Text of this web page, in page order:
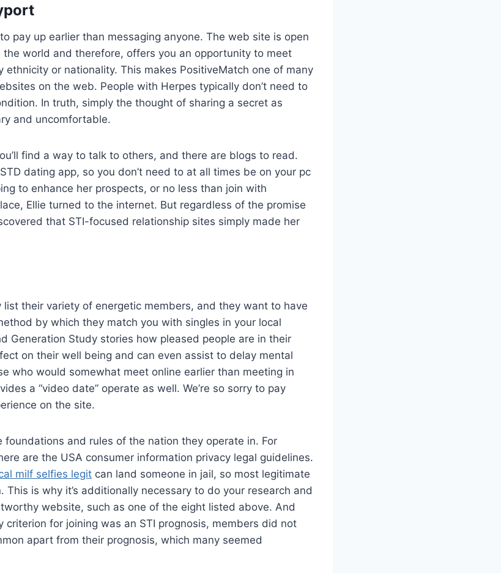
pay up earlier than messaging anyone. The web site is open
world and therefore, offers you an opportunity to meet
ethnicity or nationality. This makes PositiveMatch one of many
on the web. People with Herpes typically don’t need to
In truth, simply the thought of sharing a secret as
and uncomfortable.
find a way to talk to others, and there are blogs to read.
dating app, so you don’t need to at all times be on your pc
to enhance her prospects, or no less than join with
Ellie turned to the internet. But regardless of the promise
that STI-focused relationship sites simply made her
their variety of energetic members, and they want to have
by which they match you with singles in your local
Generation Study stories how pleased people are in their
on their well being and can even assist to delay mental
who would somewhat meet online earlier than meeting in
a “video date” operate as well. We’re so sorry to pay
on the site.
foundations and rules of the nation they operate in. For
are the USA consumer information privacy legal guidelines.
milf selfies legit can land someone in jail, so most legitimate
is why it’s additionally necessary to do your research and
website, such as one of the eight listed above. And
criterion for joining was an STI prognosis, members did not
apart from their prognosis, which many seemed